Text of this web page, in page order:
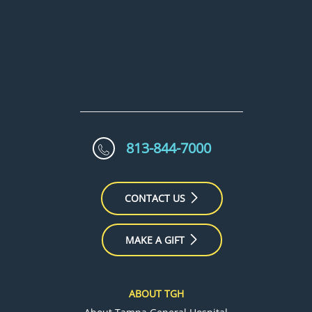
813-844-7000
CONTACT US
MAKE A GIFT
ABOUT TGH